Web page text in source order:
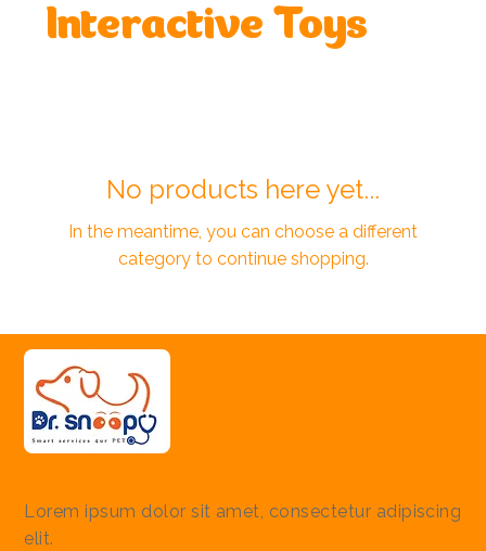
Interactive Toys
No products here yet...
In the meantime, you can choose a different
category to continue shopping.
Lorem ipsum dolor sit amet, consectetur adipiscing
elit.